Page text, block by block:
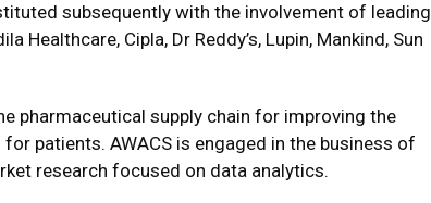
subsequently with the involvement of leading
Healthcare, Cipla, Dr Reddy’s, Lupin, Mankind, Sun
pharmaceutical supply chain for improving the
patients. AWACS is engaged in the business of
research focused on data analytics.